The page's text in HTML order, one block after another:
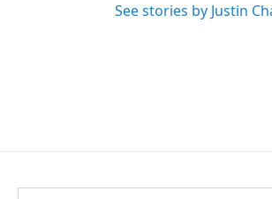
See stories by Justin